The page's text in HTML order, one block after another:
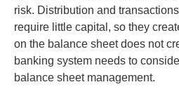
risk. Distribution and
require little capital, so they
on the balance sheet does not
banking system needs to
balance sheet management.